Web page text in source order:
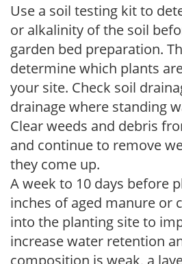
Use a soil testing kit to
or alkalinity of the soil
garden bed preparation.
determine which plants
your site. Check soil
drainage where standing
Clear weeds and debris
and continue to remove
they come up.
A week to 10 days before
inches of aged manure or
into the planting site to
increase water retention
composition is weak, a